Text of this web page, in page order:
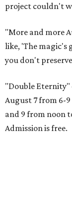
project couldn't
"More and more
like, 'The magic's
you don't
"Double Eternity"
August 7 from 6-
and 9 from noon
Admission is free.